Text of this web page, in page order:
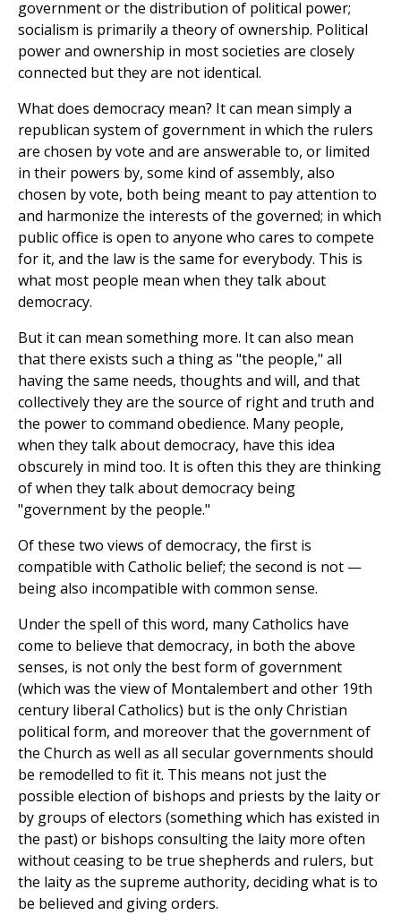
government or the distribution of political power;
socialism is primarily a theory of ownership. Political
power and ownership in most societies are closely
connected but they are not identical.
What does democracy mean? It can mean simply a
republican system of government in which the rulers
are chosen by vote and are answerable to, or limited
in their powers by, some kind of assembly, also
chosen by vote, both being meant to pay attention to
and harmonize the interests of the governed; in which
public office is open to anyone who cares to compete
for it, and the law is the same for everybody. This is
what most people mean when they talk about
democracy.
But it can mean something more. It can also mean
that there exists such a thing as "the people," all
having the same needs, thoughts and will, and that
collectively they are the source of right and truth and
the power to command obedience. Many people,
when they talk about democracy, have this idea
obscurely in mind too. It is often this they are thinking
of when they talk about democracy being
"government by the people."
Of these two views of democracy, the first is
compatible with Catholic belief; the second is not —
being also incompatible with common sense.
Under the spell of this word, many Catholics have
come to believe that democracy, in both the above
senses, is not only the best form of government
(which was the view of Montalembert and other 19th
century liberal Catholics) but is the only Christian
political form, and moreover that the government of
the Church as well as all secular governments should
be remodelled to fit it. This means not just the
possible election of bishops and priests by the laity or
by groups of electors (something which has existed in
the past) or bishops consulting the laity more often
without ceasing to be true shepherds and rulers, but
the laity as the supreme authority, deciding what is to
be believed and giving orders.